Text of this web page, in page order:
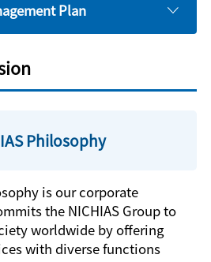
Plan
Philosophy
is our corporate
the NICHIAS Group to
worldwide by offering
with diverse functions